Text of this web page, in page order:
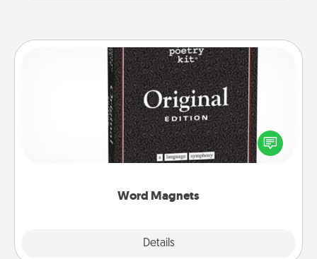
Word Magnets
Details
Word Magnets
Buy a pack of word magnets and leave little notes
for your family on your fridge! This can be a fun way
to create moments of affirmation throughout each